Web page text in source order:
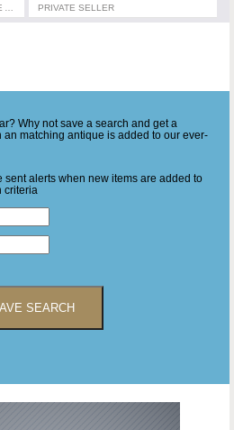
PRIVATE SELLER
Why not save a search and get a
matching antique is added to our ever-
sent alerts when new items are added to
criteria
SEARCH